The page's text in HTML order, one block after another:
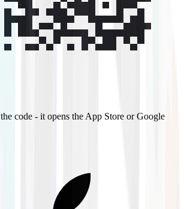
code - it opens the App Store or Google